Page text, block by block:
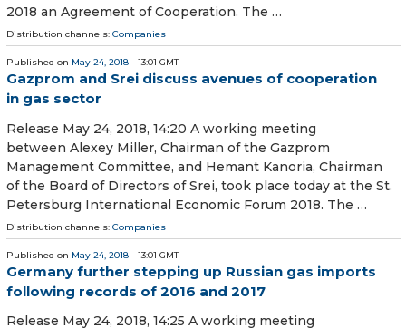
2018 an Agreement of Cooperation. The …
Distribution channels: Companies
Published on May 24, 2018 - 13:01 GMT
Gazprom and Srei discuss avenues of cooperation
in gas sector
Release May 24, 2018, 14:20 A working meeting
between Alexey Miller, Chairman of the Gazprom
Management Committee, and Hemant Kanoria, Chairman
of the Board of Directors of Srei, took place today at the St.
Petersburg International Economic Forum 2018. The …
Distribution channels: Companies
Published on May 24, 2018 - 13:01 GMT
Germany further stepping up Russian gas imports
following records of 2016 and 2017
Release May 24, 2018, 14:25 A working meeting